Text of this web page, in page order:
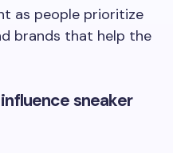
as people prioritize
brands that help the
sneaker